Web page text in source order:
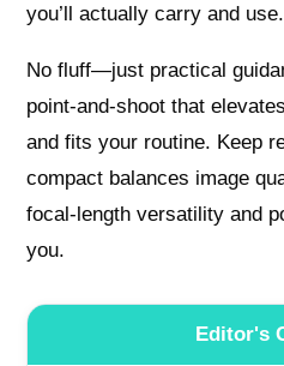
you’ll actually carry and use.
No fluff—just practical
point-and-shoot that
and fits your routine. Keep
compact balances image
focal-length versatility and
you.
Editor's